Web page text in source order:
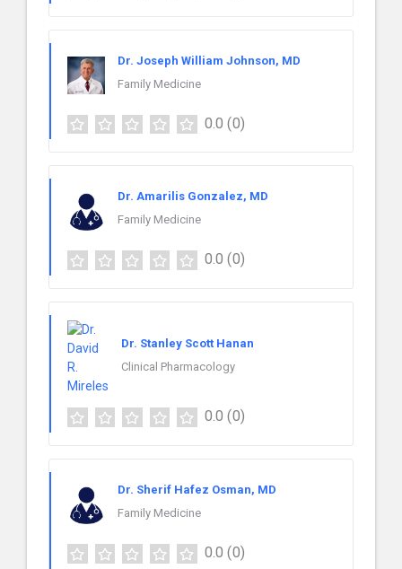
Dr. Joseph William Johnson, MD
Family Medicine
0.0 (0)
Dr. Amarilis Gonzalez, MD
Family Medicine
0.0 (0)
Dr. Stanley Scott Hanan
Clinical Pharmacology
0.0 (0)
Dr. Sherif Hafez Osman, MD
Family Medicine
0.0 (0)